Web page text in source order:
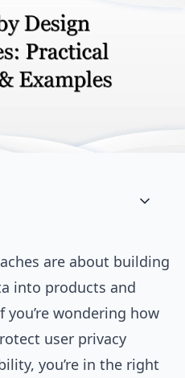
are about building
into products and
you’re wondering how
user privacy
you’re in the right